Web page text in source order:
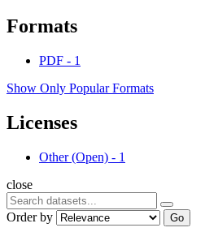
Formats
PDF - 1
Show Only Popular Formats
Licenses
Other (Open) - 1
close
Order by Go